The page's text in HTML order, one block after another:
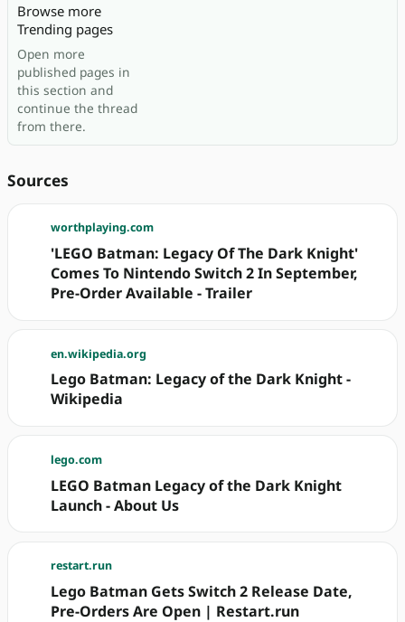
Browse more
Trending pages
Open more
published pages in
this section and
continue the thread
from there.
Sources
worthplaying.com
'LEGO Batman: Legacy Of The Dark Knight'
Comes To Nintendo Switch 2 In September,
Pre-Order Available - Trailer
en.wikipedia.org
Lego Batman: Legacy of the Dark Knight -
Wikipedia
lego.com
LEGO Batman Legacy of the Dark Knight
Launch - About Us
restart.run
Lego Batman Gets Switch 2 Release Date,
Pre-Orders Are Open | Restart.run